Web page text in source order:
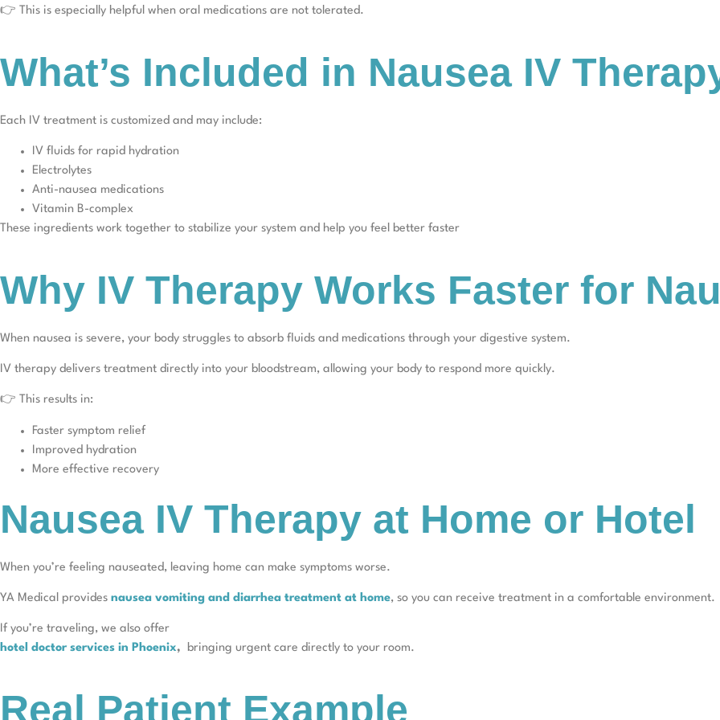
👉 This is especially helpful when oral medications are not tolerated.
What’s Included in Nausea IV
Each IV treatment is customized and may include:
IV fluids for rapid hydration
Electrolytes
Anti-nausea medications
Vitamin B-complex
These ingredients work together to stabilize your system and help you feel better faster
Why IV Therapy Works Faster for
When nausea is severe, your body struggles to absorb fluids and medications through your digestive system.
IV therapy delivers treatment directly into your bloodstream, allowing your body to respond more quickly.
👉 This results in:
Faster symptom relief
Improved hydration
More effective recovery
Nausea IV Therapy at Home or Hotel
When you’re feeling nauseated, leaving home can make symptoms worse.
YA Medical provides nausea vomiting and diarrhea treatment at home, so you can receive treatment in a comfortable environment.
If you’re traveling, we also offer
hotel doctor services in Phoenix, bringing urgent care directly to your room.
Real Patient Example